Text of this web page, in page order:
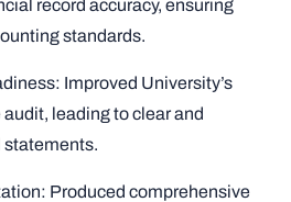
record accuracy, ensuring
standards.
Improved University’s
leading to clear and
statements.
Produced comprehensive